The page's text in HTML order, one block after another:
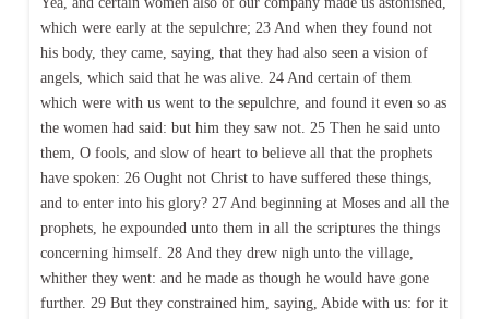
which were early at the sepulchre; 23 And when they found not
his body, they came, saying, that they had also seen a vision of
angels, which said that he was alive. 24 And certain of them
which were with us went to the sepulchre, and found it even so as
the women had said: but him they saw not. 25 Then he said unto
them, O fools, and slow of heart to believe all that the prophets
have spoken: 26 Ought not Christ to have suffered these things,
and to enter into his glory? 27 And beginning at Moses and all the
prophets, he expounded unto them in all the scriptures the things
concerning himself. 28 And they drew nigh unto the village,
whither they went: and he made as though he would have gone
further. 29 But they constrained him, saying, Abide with us: for it